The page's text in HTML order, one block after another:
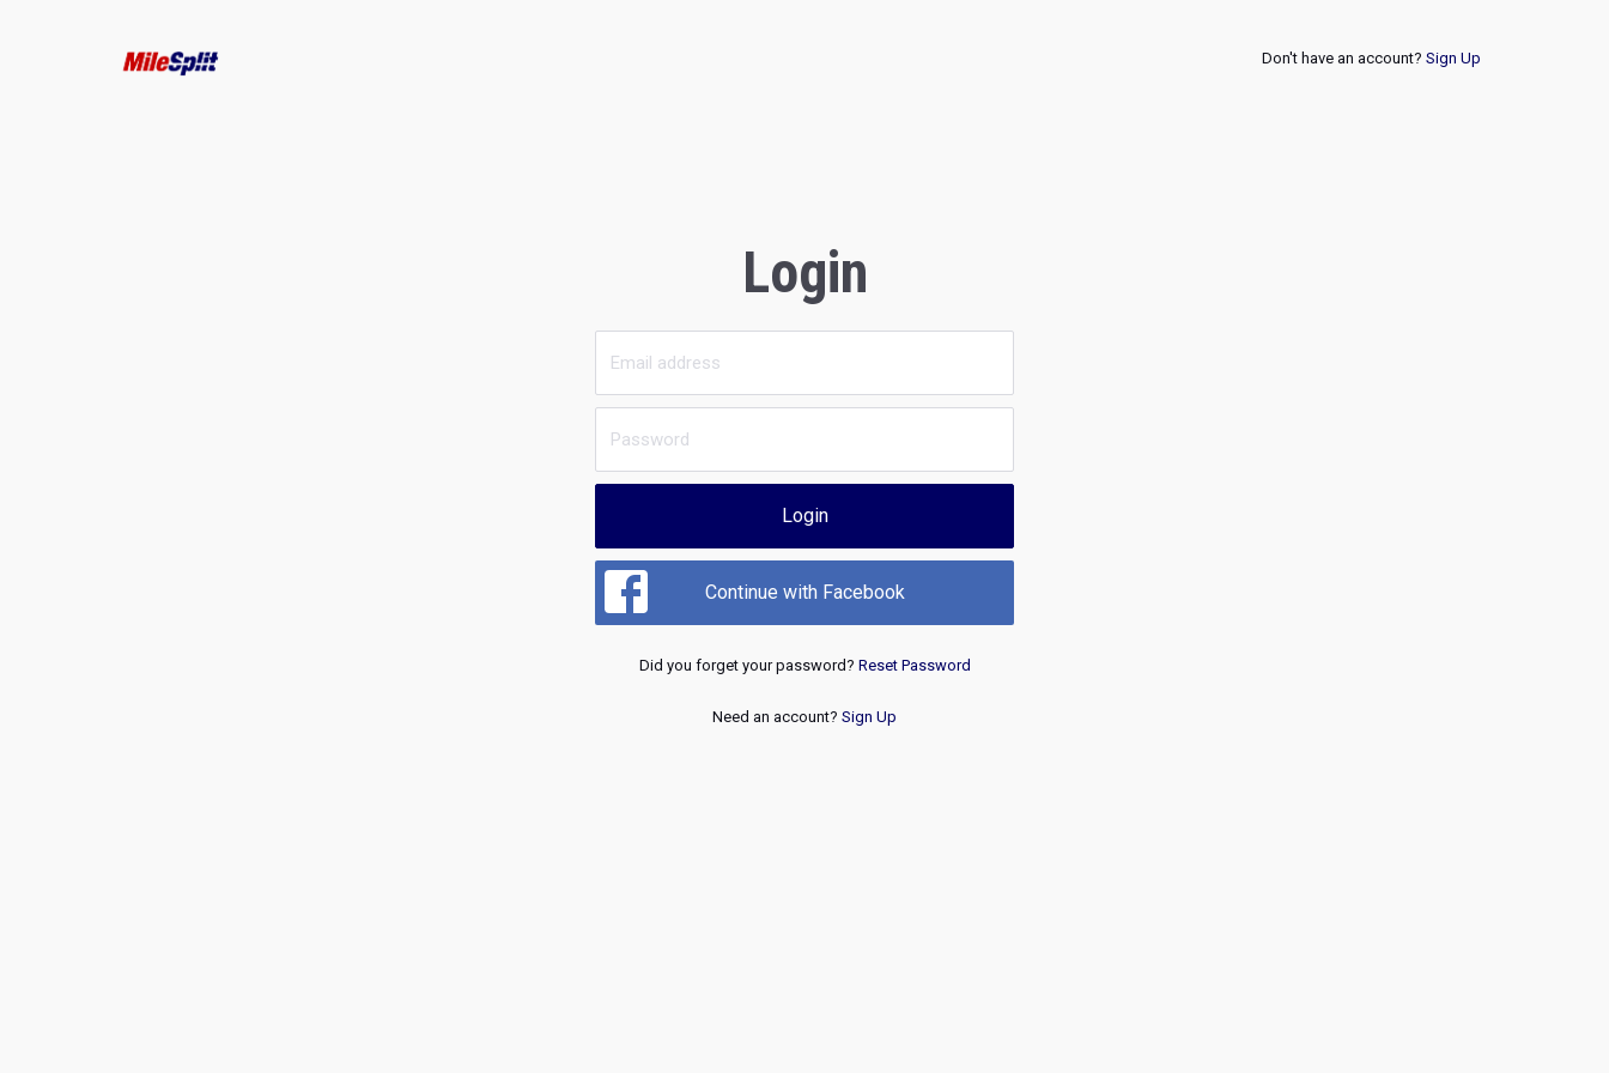
Don't have an account? Sign Up
Login
Login
Continue with Facebook
Did you forget your password? Reset Password
Need an account? Sign Up